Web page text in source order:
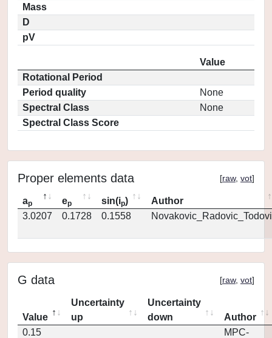
Mass
D
pV
Value
Rotational Period
Period quality
None
Spectral Class
None
Spectral Class Score
Proper elements data [raw, vot]
ap ep sin(ip)
Author
3.0207
0.1728 0.1558
G data [raw, vot]
Value
Uncertainty
up
Uncertainty
down
Author
0.15
MPC-